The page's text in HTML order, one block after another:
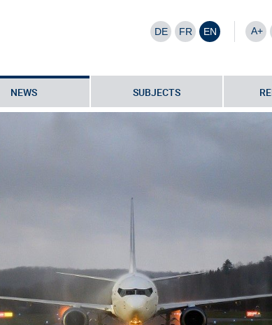
DE FR EN A+
NEWS SUBJECTS